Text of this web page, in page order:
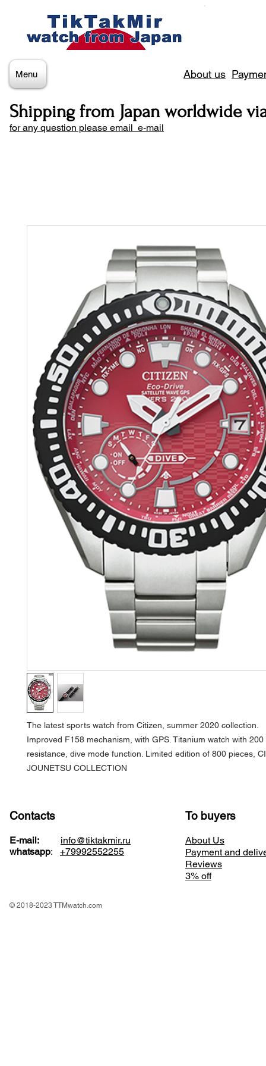
Menu About us
Shipping from Japan worldwide
for any question please email e-mail
The latest sports watch from Citizen, summer 2020 collection.
Improved F158 mechanism, with GPS. Titanium watch with
resistance, dive mode function. Limited edition of 800 pieces,
JOUNETSU COLLECTION
Contacts
E-mail: info@tiktakmir.ru
whatsapp: +79992552255
To buyers
About Us
Payment and
Reviews
3% off
© 2018-2023 TTMwatch.com